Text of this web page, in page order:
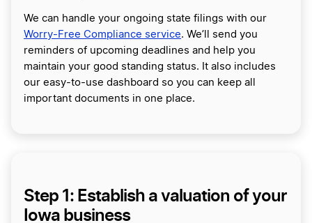
We can handle your ongoing state filings with our
Worry-Free Compliance service. We’ll send you
reminders of upcoming deadlines and help you
maintain your good standing status. It also includes
our easy-to-use dashboard so you can keep all
important documents in one place.
Step 1: Establish a valuation of your
Iowa business